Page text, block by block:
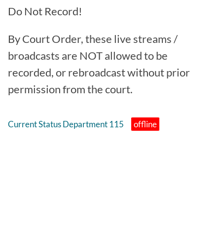
Do Not Record!
By Court Order, these live streams /
broadcasts are NOT allowed to be
recorded, or rebroadcast without prior
permission from the court.
Current Status Department 115